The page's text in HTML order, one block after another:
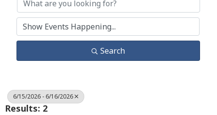
Search
6/15/2026 - 6/16/2026
Results: 2